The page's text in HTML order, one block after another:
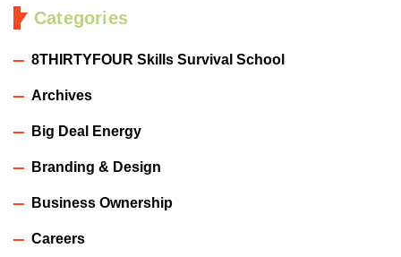
Categories
8THIRTYFOUR Skills Survival School
Archives
Big Deal Energy
Branding & Design
Business Ownership
Careers